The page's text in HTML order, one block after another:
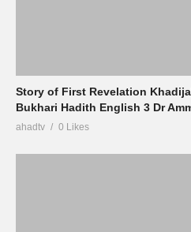
Story of First Revelation
Bukhari Hadith English 3 Dr
ahadtv 0 Likes